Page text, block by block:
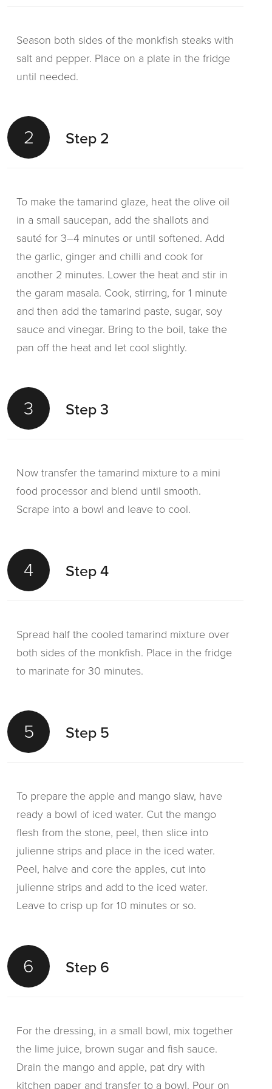
Season both sides of the monkfish steaks with
salt and pepper. Place on a plate in the fridge
until needed.
2 Step 2
To make the tamarind glaze, heat the olive oil
in a small saucepan, add the shallots and
sauté for 3–4 minutes or until softened. Add
the garlic, ginger and chilli and cook for
another 2 minutes. Lower the heat and stir in
the garam masala. Cook, stirring, for 1 minute
and then add the tamarind paste, sugar, soy
sauce and vinegar. Bring to the boil, take the
pan off the heat and let cool slightly.
3 Step 3
Now transfer the tamarind mixture to a mini
food processor and blend until smooth.
Scrape into a bowl and leave to cool.
4 Step 4
Spread half the cooled tamarind mixture over
both sides of the monkfish. Place in the fridge
to marinate for 30 minutes.
5 Step 5
To prepare the apple and mango slaw, have
ready a bowl of iced water. Cut the mango
flesh from the stone, peel, then slice into
julienne strips and place in the iced water.
Peel, halve and core the apples, cut into
julienne strips and add to the iced water.
Leave to crisp up for 10 minutes or so.
6 Step 6
For the dressing, in a small bowl, mix together
the lime juice, brown sugar and fish sauce.
Drain the mango and apple, pat dry with
kitchen paper and transfer to a bowl. Pour on